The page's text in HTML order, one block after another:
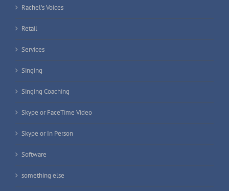
Rachel’s Voices
Retail
Services
Singing
Singing Coaching
Skype or FaceTime Video
Skype or In Person
Software
something else